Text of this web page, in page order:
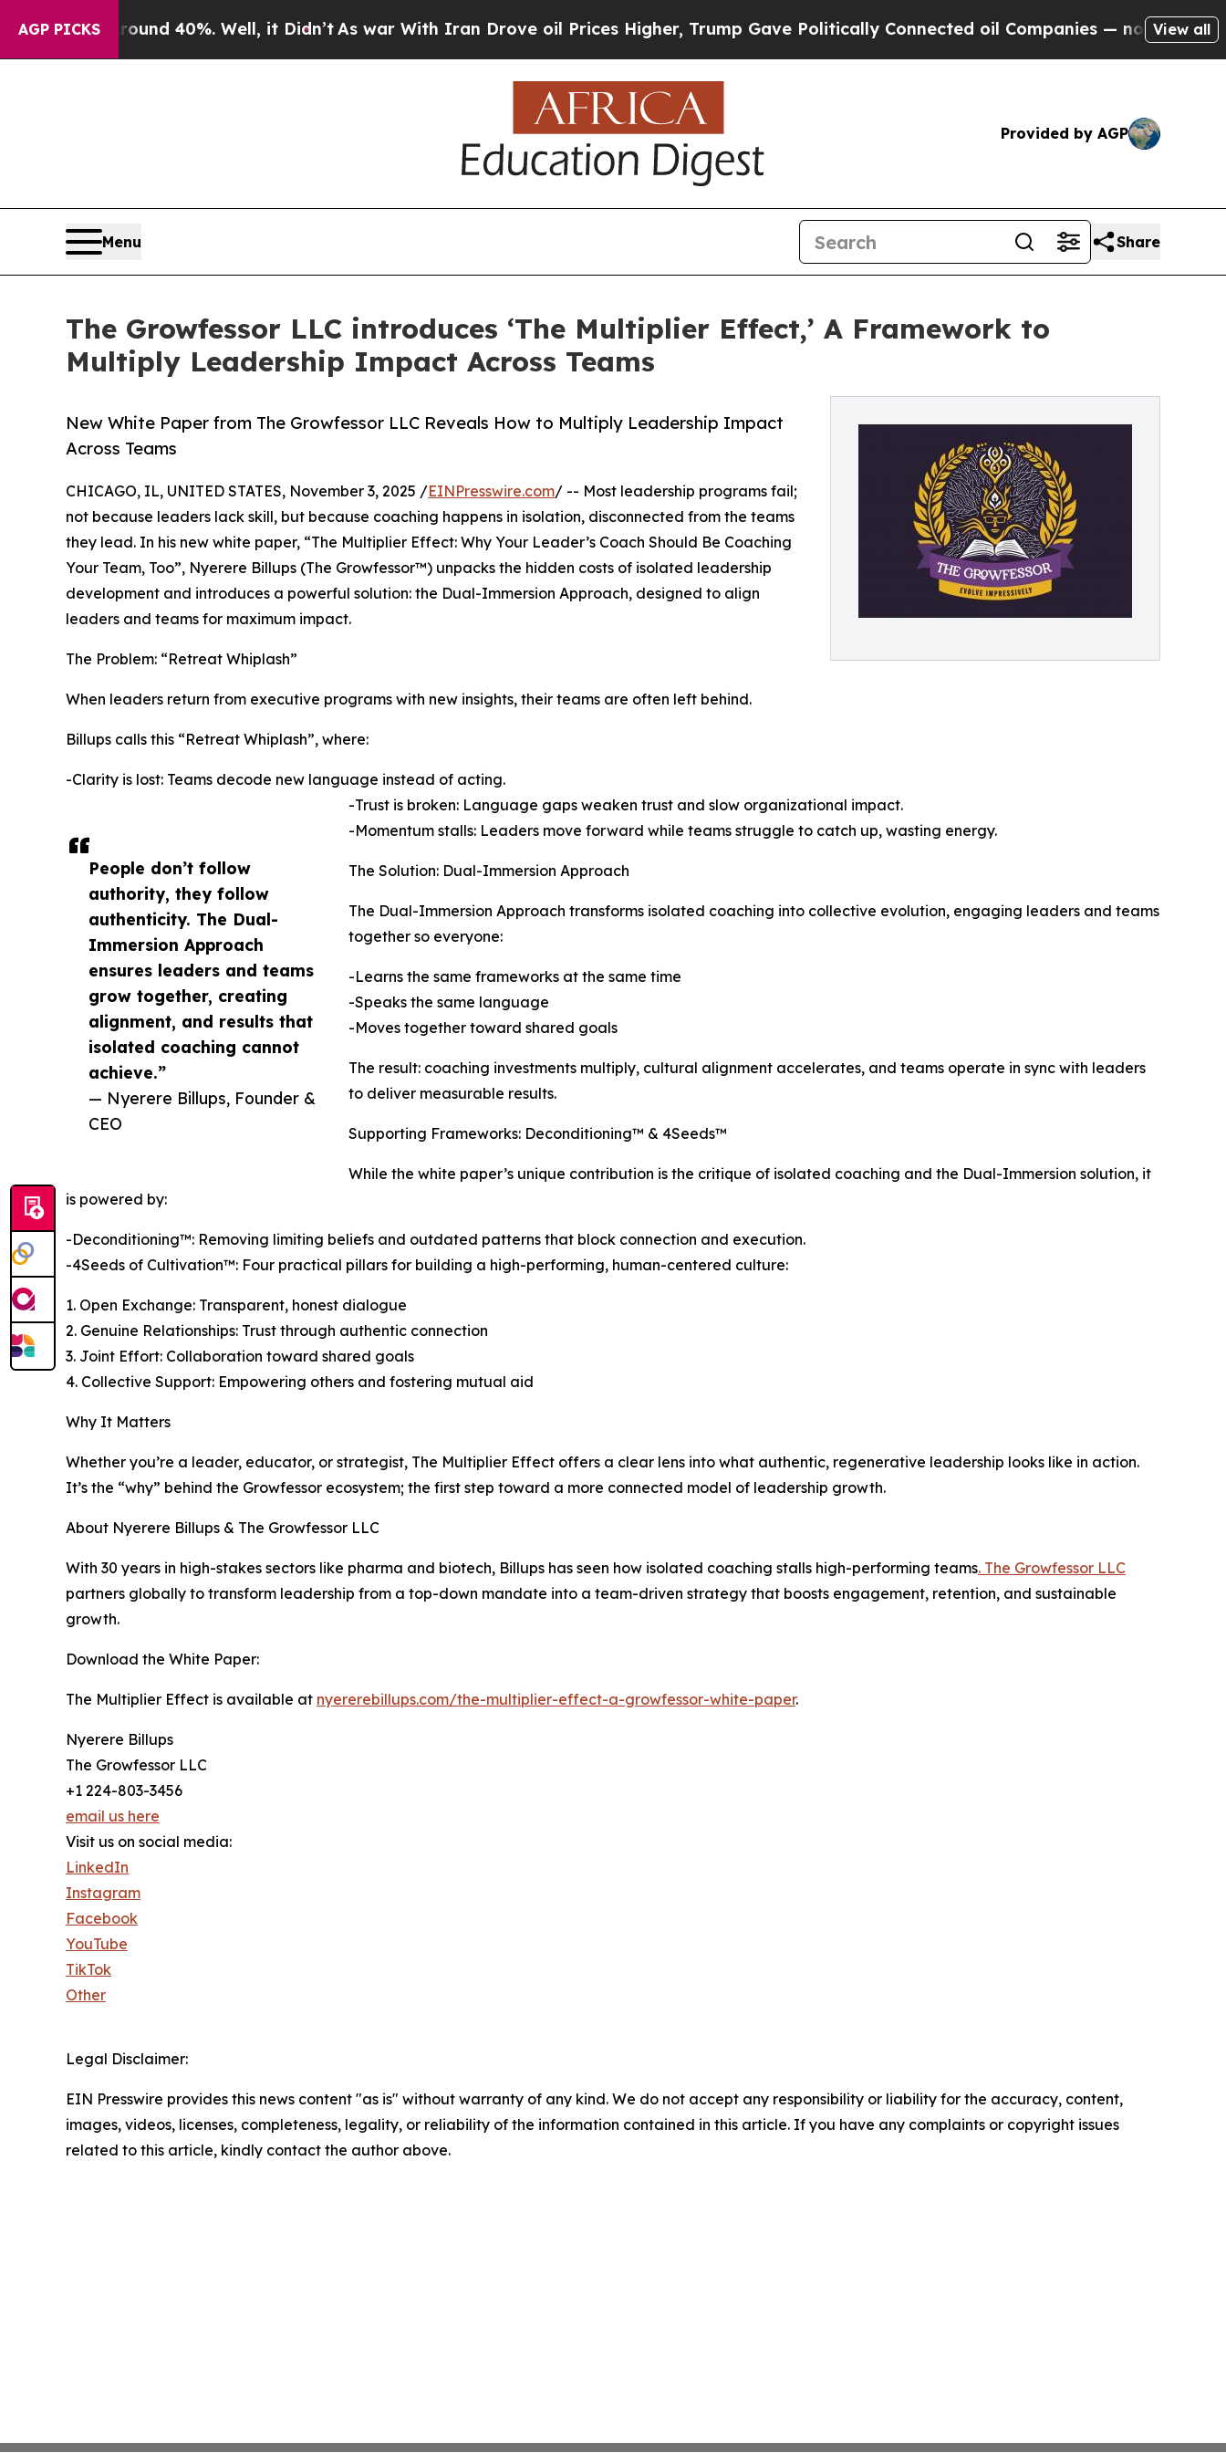
AGP PICKS
Around 40%. Well, it Didn’tAs war With Iran Drove oil Prices Higher, Trump Gave Politically Connected oil Companies — not Taxpayers —
View all
Provided by AGP
Menu Share
The Growfessor LLC introduces ‘The Multiplier Effect,’ A Framework to
Multiply Leadership Impact Across Teams
New White Paper from The Growfessor LLC Reveals How to Multiply Leadership Impact
Across Teams
People don’t follow
authority, they follow
authenticity. The Dual-
Immersion Approach
ensures leaders and teams
grow together, creating
alignment, and results that
isolated coaching cannot
achieve.”
— Nyerere Billups, Founder &
CEO
CHICAGO, IL, UNITED STATES, November 3, 2025 /EINPresswire.com/ -- Most leadership programs fail;
not because leaders lack skill, but because coaching happens in isolation, disconnected from the teams
they lead. In his new white paper, “The Multiplier Effect: Why Your Leader’s Coach Should Be Coaching
Your Team, Too”, Nyerere Billups (The Growfessor™) unpacks the hidden costs of isolated leadership
development and introduces a powerful solution: the Dual-Immersion Approach, designed to align
leaders and teams for maximum impact.
The Problem: “Retreat Whiplash”
When leaders return from executive programs with new insights, their teams are often left behind.
Billups calls this “Retreat Whiplash”, where:
-Clarity is lost: Teams decode new language instead of acting.
-Trust is broken: Language gaps weaken trust and slow organizational impact.
-Momentum stalls: Leaders move forward while teams struggle to catch up, wasting energy.
The Solution: Dual-Immersion Approach
The Dual-Immersion Approach transforms isolated coaching into collective evolution, engaging leaders and teams
together so everyone:
-Learns the same frameworks at the same time
-Speaks the same language
-Moves together toward shared goals
The result: coaching investments multiply, cultural alignment accelerates, and teams operate in sync with leaders
to deliver measurable results.
Supporting Frameworks: Deconditioning™ & 4Seeds™
While the white paper’s unique contribution is the critique of isolated coaching and the Dual-Immersion solution, it
is powered by:
-Deconditioning™: Removing limiting beliefs and outdated patterns that block connection and execution.
-4Seeds of Cultivation™: Four practical pillars for building a high-performing, human-centered culture:
1. Open Exchange: Transparent, honest dialogue
2. Genuine Relationships: Trust through authentic connection
3. Joint Effort: Collaboration toward shared goals
4. Collective Support: Empowering others and fostering mutual aid
Why It Matters
Whether you’re a leader, educator, or strategist, The Multiplier Effect offers a clear lens into what authentic, regenerative leadership looks like in action.
It’s the “why” behind the Growfessor ecosystem; the first step toward a more connected model of leadership growth.
About Nyerere Billups & The Growfessor LLC
With 30 years in high-stakes sectors like pharma and biotech, Billups has seen how isolated coaching stalls high-performing teams. The Growfessor LLC
partners globally to transform leadership from a top-down mandate into a team-driven strategy that boosts engagement, retention, and sustainable
growth.
Download the White Paper:
The Multiplier Effect is available at nyererebillups.com/the-multiplier-effect-a-growfessor-white-paper.
Nyerere Billups
The Growfessor LLC
+1 224-803-3456
email us here
Visit us on social media:
LinkedIn
Instagram
Facebook
YouTube
TikTok
Other
Legal Disclaimer:
EIN Presswire provides this news content "as is" without warranty of any kind. We do not accept any responsibility or liability for the accuracy, content,
images, videos, licenses, completeness, legality, or reliability of the information contained in this article. If you have any complaints or copyright issues
related to this article, kindly contact the author above.